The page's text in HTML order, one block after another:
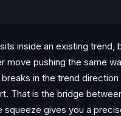
inside an existing trend,
move pushing the same
in the trend
That is the bridge
squeeze gives you a